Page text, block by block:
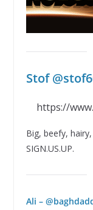
Stof
https://
Big, beefy,
SIGN.US.UP.
Ali –